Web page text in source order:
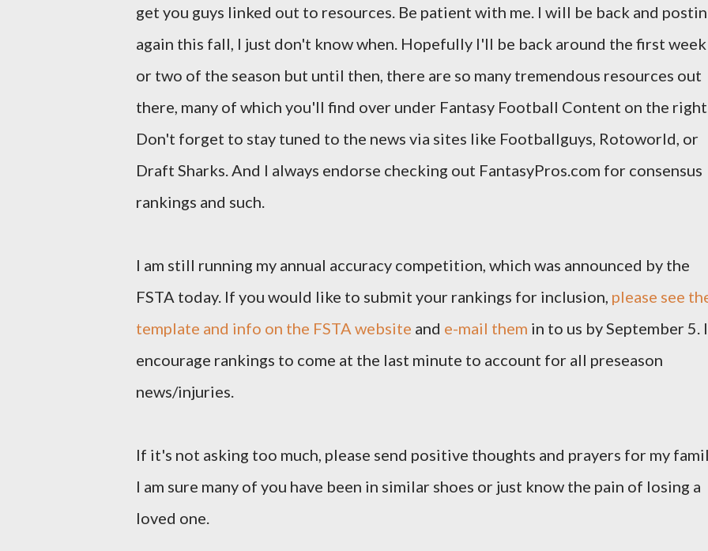
get you guys linked out to resources. Be patient with me. I will be back and
again this fall, I just don't know when. Hopefully I'll be back around the first week
or two of the season but until then, there are so many tremendous resources out
there, many of which you'll find over under Fantasy Football Content on the
Don't forget to stay tuned to the news via sites like Footballguys, Rotoworld, or
Draft Sharks. And I always endorse checking out FantasyPros.com for consensus
rankings and such.
I am still running my annual accuracy competition, which was announced by the
FSTA today. If you would like to submit your rankings for inclusion, please see
template and info on the FSTA website and e-mail them in to us by September 5. I
encourage rankings to come at the last minute to account for all preseason
news/injuries.
If it's not asking too much, please send positive thoughts and prayers for my
I am sure many of you have been in similar shoes or just know the pain of losing a
loved one.